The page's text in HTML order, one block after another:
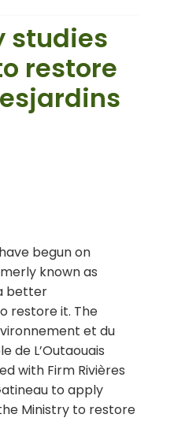
studies
restore
begun on
known as
better
restore it. The
et du
de L’Outaouais
with Firm Rivières
to apply
Ministry to restore